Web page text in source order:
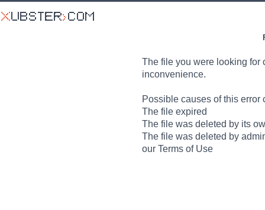
The file you were looking for
inconvenience.
Possible causes of this error
The file expired
The file was deleted by its
The file was deleted by
our Terms of Use